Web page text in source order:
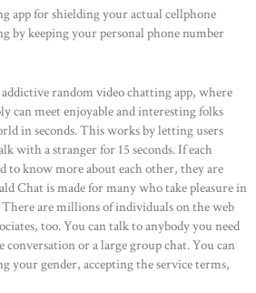
app for shielding your actual cellphone
keeping your personal phone number
random video chatting app, where
can meet enjoyable and interesting folks
in seconds. This works by letting users
with a stranger for 15 seconds. If each
to know more about each other, they are
Chat is made for many who take pleasure in
are millions of individuals on the web
too. You can talk to anybody you need
or a large group chat. You can
your gender, accepting the service terms,